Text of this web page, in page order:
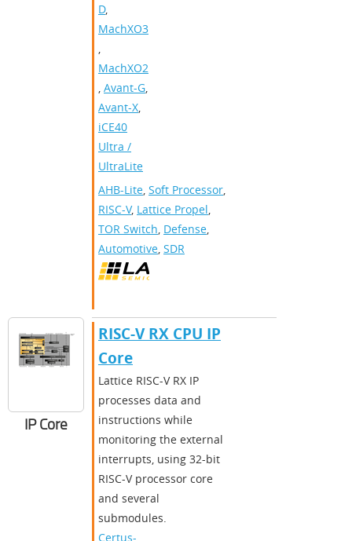
D,
MachXO3
MachXO2
Avant-G
Avant-X
iCE40
Ultra /
UltraLite
AHB-Lite Soft Processor
RISC-V, Lattice Propel
TOR Switch Defense
Automotive SDR
IP Core
RISC-V RX CPU IP
Core
Lattice RISC-V RX IP
processes data and
instructions while
monitoring the external
interrupts, using 32-bit
RISC-V processor core
and several
submodules.
Certus-